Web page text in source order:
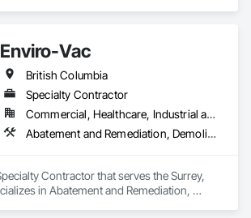
Enviro-Vac
British Columbia
Specialty Contractor
Commercial, Healthcare, Industrial and Energy, Infrastructure, Institutional, Residential
Abatement and Remediation, Demolition, Lead Abatement and Remediation, Water Abatement and Remediation
Contractor that serves the Surrey,
in Abatement and Remediation,